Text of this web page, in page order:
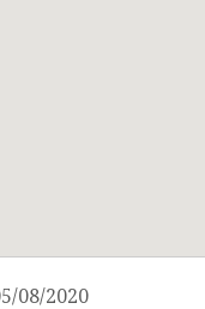
08/2020